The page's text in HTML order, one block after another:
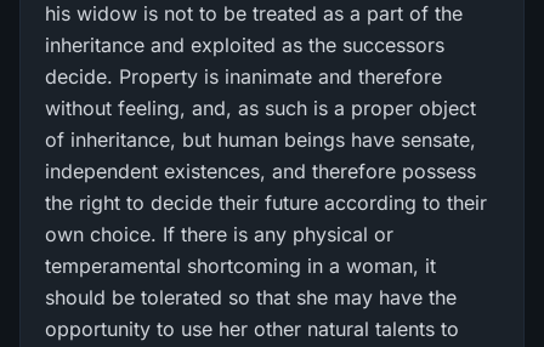
his widow is not to be treated as a part of the
inheritance and exploited as the successors
decide. Property is inanimate and therefore
without feeling, and, as such is a proper object
of inheritance, but human beings have sensate,
independent existences, and therefore possess
the right to decide their future according to their
own choice. If there is any physical or
temperamental shortcoming in a woman, it
should be tolerated so that she may have the
opportunity to use her other natural talents to